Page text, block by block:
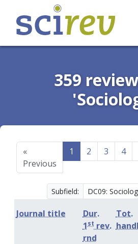
359
«
Previous
1 2 3 4
Subfield:
Journal title
Dur.
1st rev.
rnd
Tot.